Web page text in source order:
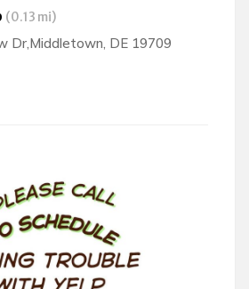
(0.13 mi)
Dr,Middletown, DE 19709